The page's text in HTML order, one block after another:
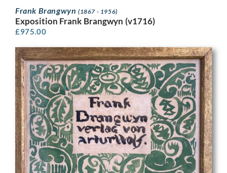
Frank Brangwyn (1867 - 1956)
Exposition Frank Brangwyn (v1716)
£975.00